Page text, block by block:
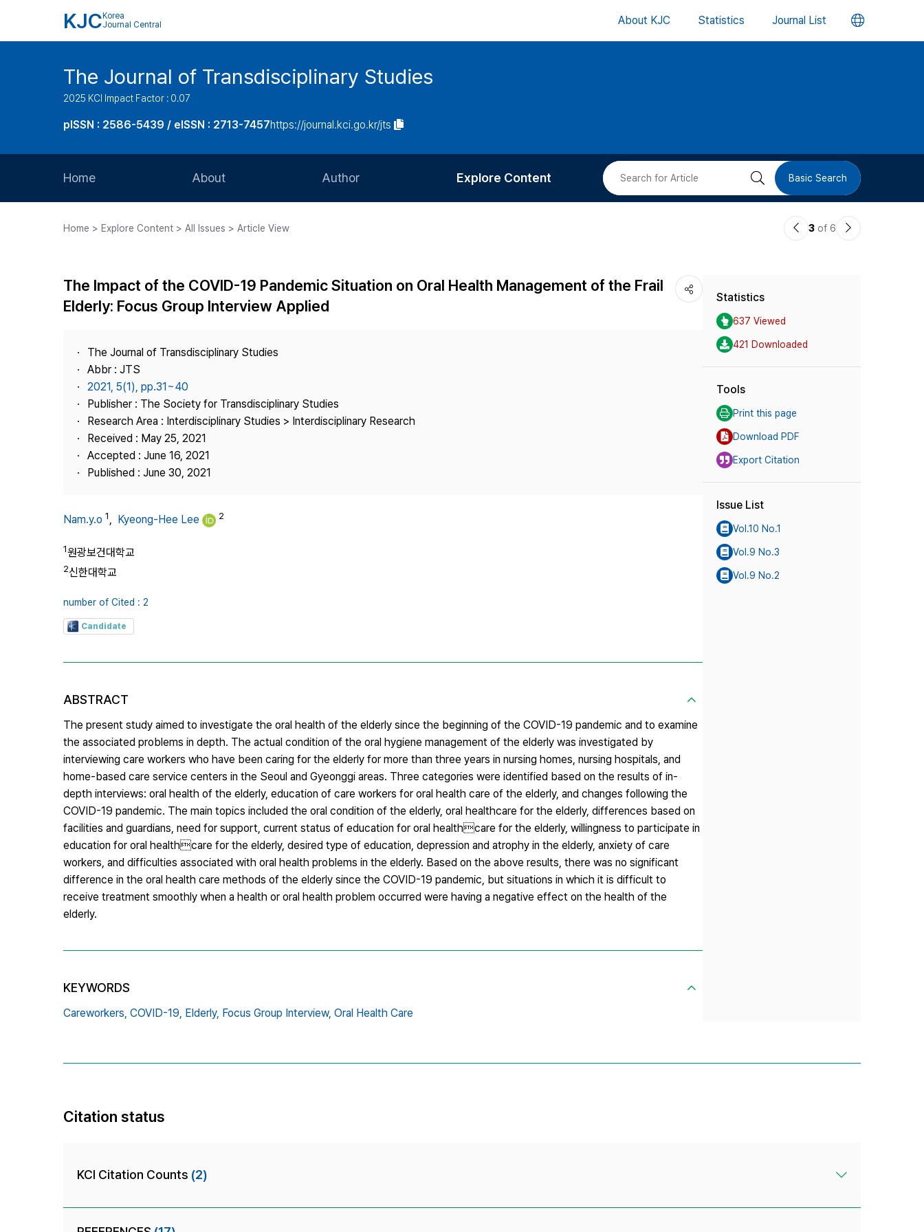
KJC Korea
Journal Central
About KJC Statistics Journal List 언
버
The Journal of Transdisciplinary Studies
2025 KCI Impact Factor : 0.07
pISSN : 2586-5439 / eISSN : 2713-7457https://journal.kci.go.kr/jts
Home About
Journal Staff
Best Practice
Author
Article Processing Charge
Copyright
Explore Content
Most Cited
검 Basic Search
Home > Explore Content > All Issues > Article View
이3 of 6
다
The Impact of the COVID-19 Pandemic Situation on Oral Health Management of the Frail
Elderly: Focus Group Interview Applied
The Journal of Transdisciplinary Studies
Abbr : JTS
2021, 5(1), pp.31~40
Publisher : The Society for Transdisciplinary Studies
Research Area : Interdisciplinary Studies > Interdisciplinary Research
Received : May 25, 2021
Accepted : June 16, 2021
Published : June 30, 2021
Nam.y.o 1, Kyeong-Hee Lee 2
1원광보건대학교
2신한대학교
number of Cited : 2
Candidate
ABSTRACT
The present study aimed to investigate the oral health of the elderly since the beginning of the COVID-19 pandemic and to examine
the associated problems in depth. The actual condition of the oral hygiene management of the elderly was investigated by
interviewing care workers who have been caring for the elderly for more than three years in nursing homes, nursing hospitals, and
home-based care service centers in the Seoul and Gyeonggi areas. Three categories were identified based on the results of in-
depth interviews: oral health of the elderly, education of care workers for oral health care of the elderly, and changes following the
COVID-19 pandemic. The main topics included the oral condition of the elderly, oral healthcare for the elderly, differences based on
facilities and guardians, need for support, current status of education for oral healthcare for the elderly, willingness to participate in
education for oral healthcare for the elderly, desired type of education, depression and atrophy in the elderly, anxiety of care
workers, and difficulties associated with oral health problems in the elderly. Based on the above results, there was no significant
difference in the oral health care methods of the elderly since the COVID-19 pandemic, but situations in which it is difficult to
receive treatment smoothly when a health or oral health problem occurred were having a negative effect on the health of the
elderly.
KEYWORDS
Careworkers, COVID-19, Elderly, Focus Group Interview, Oral Health Care
Statistics
637 Viewed
421 Downloaded
Tools
Print this page
Download PDF
Export Citation
Issue List
Vol.10 No.1
Vol.9 No.3
Vol.9 No.2
Citation status
KCI Citation Counts (2)